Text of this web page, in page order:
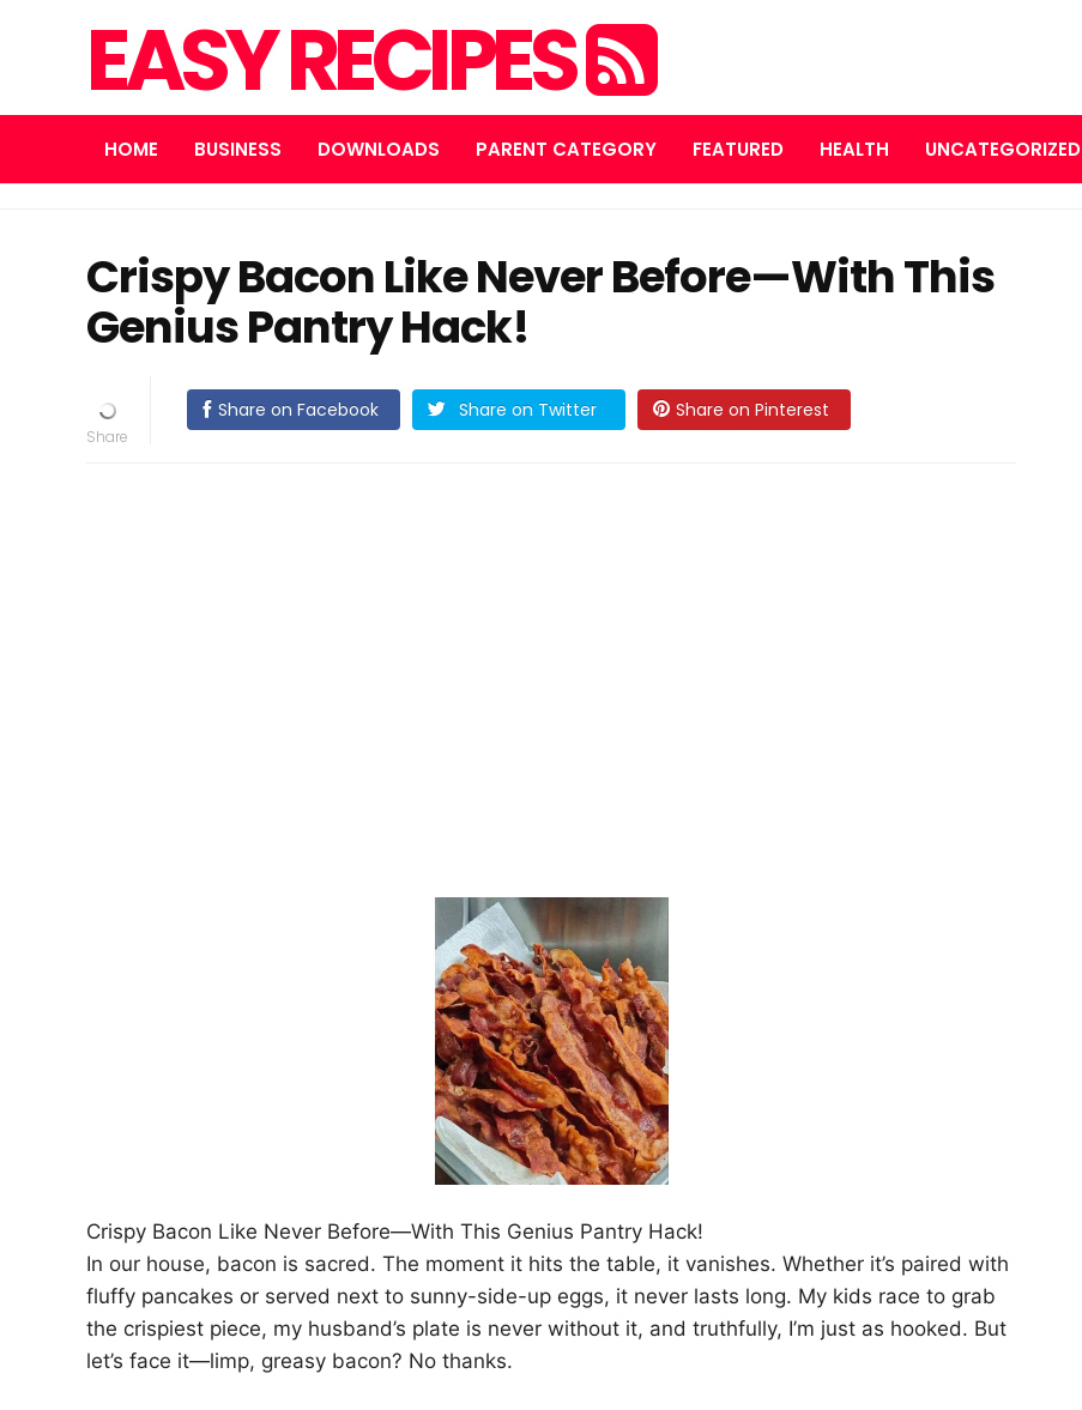
EASY RECIPES
HOME BUSINESS DOWNLOADS PARENT CATEGORY FEATURED HEALTH UNCATEGORIZED
Crispy Bacon Like Never Before—With This
Genius Pantry Hack!
Share on Facebook Share on Twitter Share on Pinterest
Crispy Bacon Like Never Before—With This Genius Pantry Hack!
In our house, bacon is sacred. The moment it hits the table, it vanishes. Whether it’s paired with
fluffy pancakes or served next to sunny-side-up eggs, it never lasts long. My kids race to grab
the crispiest piece, my husband’s plate is never without it, and truthfully, I’m just as hooked. But
let’s face it—limp, greasy bacon? No thanks.